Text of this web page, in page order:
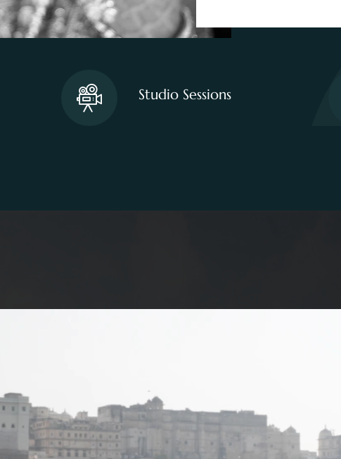
Studio Sessions